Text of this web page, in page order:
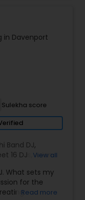
audience.
gathering, I
playlists, and
known for their
and ability to
styles to
event. From
bhajans
professional
in Davenport
Sulekha score
Band DJ,
16 DJs ,Asian
View all
What sets my
for the
Read more